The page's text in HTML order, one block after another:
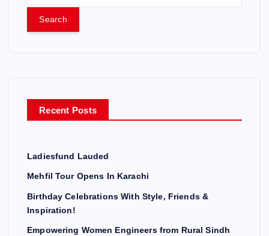
r
Recent Posts
Ladiesfund Lauded
Mehfil Tour Opens In Karachi
Birthday Celebrations With Style, Friends &
Inspiration!
Empowering Women Engineers from Rural Sindh